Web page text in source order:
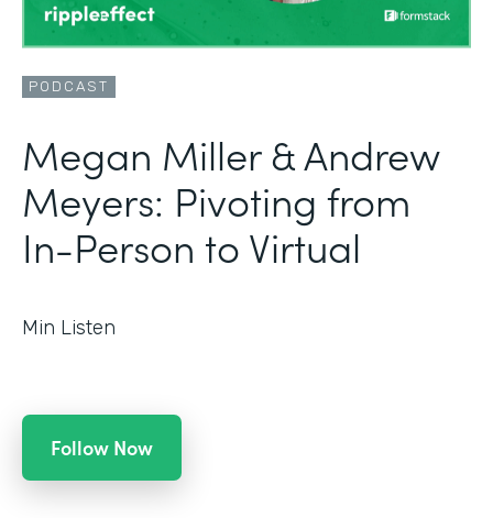
PODCAST
Megan Miller & Andrew
Meyers: Pivoting from
In-Person to Virtual
Min Listen
Follow Now